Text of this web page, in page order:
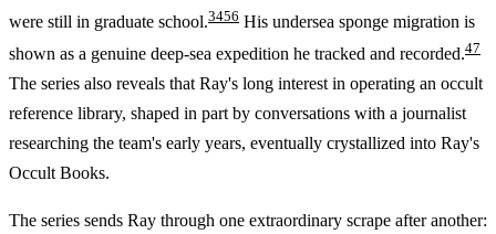
were still in graduate school.3456 His undersea sponge migration is
shown as a genuine deep-sea expedition he tracked and recorded.47
The series also reveals that Ray's long interest in operating an occult
reference library, shaped in part by conversations with a journalist
researching the team's early years, eventually crystallized into Ray's
Occult Books.
The series sends Ray through one extraordinary scrape after another: